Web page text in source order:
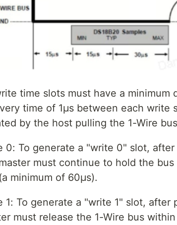
time slots must have a minimum
time of 1μs between each write
by the host pulling the 1-Wire
0: To generate a "write 0" slot,
must continue to hold the
minimum of 60μs).
1: To generate a "write 1" slot,
must release the 1-Wire bus